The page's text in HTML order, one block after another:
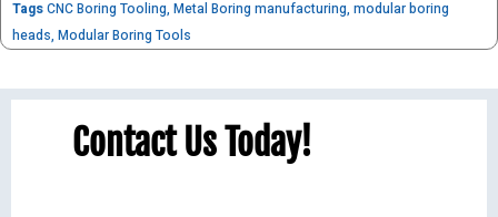
TagsCNC Boring Tooling, Metal Boring manufacturing, modular boring
heads, Modular Boring Tools
Contact Us Today!